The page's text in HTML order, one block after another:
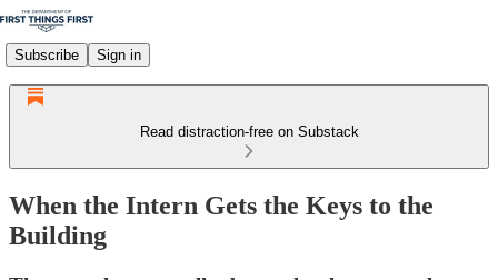
Subscribe Sign in
Read distraction-free on Substack
When the Intern Gets the Keys to the
Building